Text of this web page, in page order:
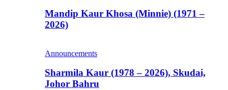
Mandip Kaur Khosa (Minnie) (1971 –
2026)
Announcements
Sharmila Kaur (1978 – 2026), Skudai,
Johor Bahru